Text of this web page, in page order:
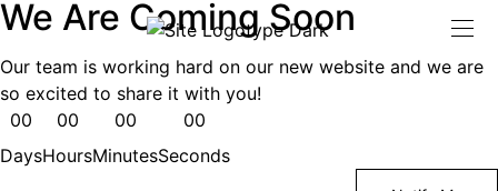
We Are Coming Soon
Our team is working hard on our new website and we are
so excited to share it with you!
00
Days
00
Hours
00
Minutes
00
Seconds